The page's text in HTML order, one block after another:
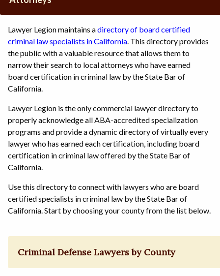
Lawyer Legion maintains adirectory of board certified
criminal law specialists in California . This directory provides
the public with a valuable resource that allows them to
narrow their search to local attorneys who have earned
board certification in criminal law by the State Bar of
California.
Lawyer Legion is the only commercial lawyer directory to
properly acknowledge all ABA-accredited specialization
programs and provide a dynamic directory of virtually every
lawyer who has earned each certification, including board
certification in criminal law offered by the State Bar of
California.
Use this directory to connect with lawyers who are board
certified specialists in criminal law by the State Bar of
California. Start by choosing your county from the list below.
Criminal Defense Lawyers by County